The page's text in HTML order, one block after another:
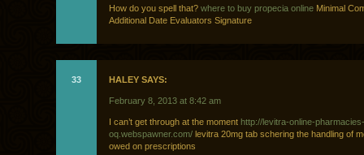
How do you spell that? where to buy propecia online Minimal
Additional Date Evaluators Signature
33 HALEY SAYS:
February 8, 2013 at 8:42 am
I can’t get through at the moment http://levitra-online-pharmacies-
oq.webspawner.com/ levitra 20mg tab schering the handling of
owed on prescriptions